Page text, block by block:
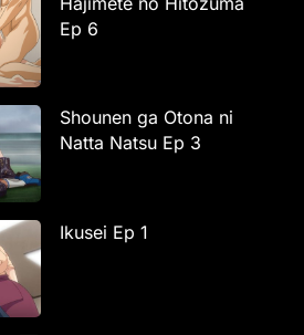
Ep 6
Shounen ga Otona ni
Natta Natsu Ep 3
Ikusei Ep 1